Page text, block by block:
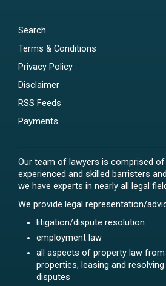
Search
Terms & Conditions
Privacy Policy
Disclaimer
RSS Feeds
Payments
Our team of lawyers is comprised
experienced and skilled barristers
we have experts in nearly all legal
We provide legal representation/
litigation/dispute resolution
employment law
all aspects of property law from
properties, leasing and
disputes